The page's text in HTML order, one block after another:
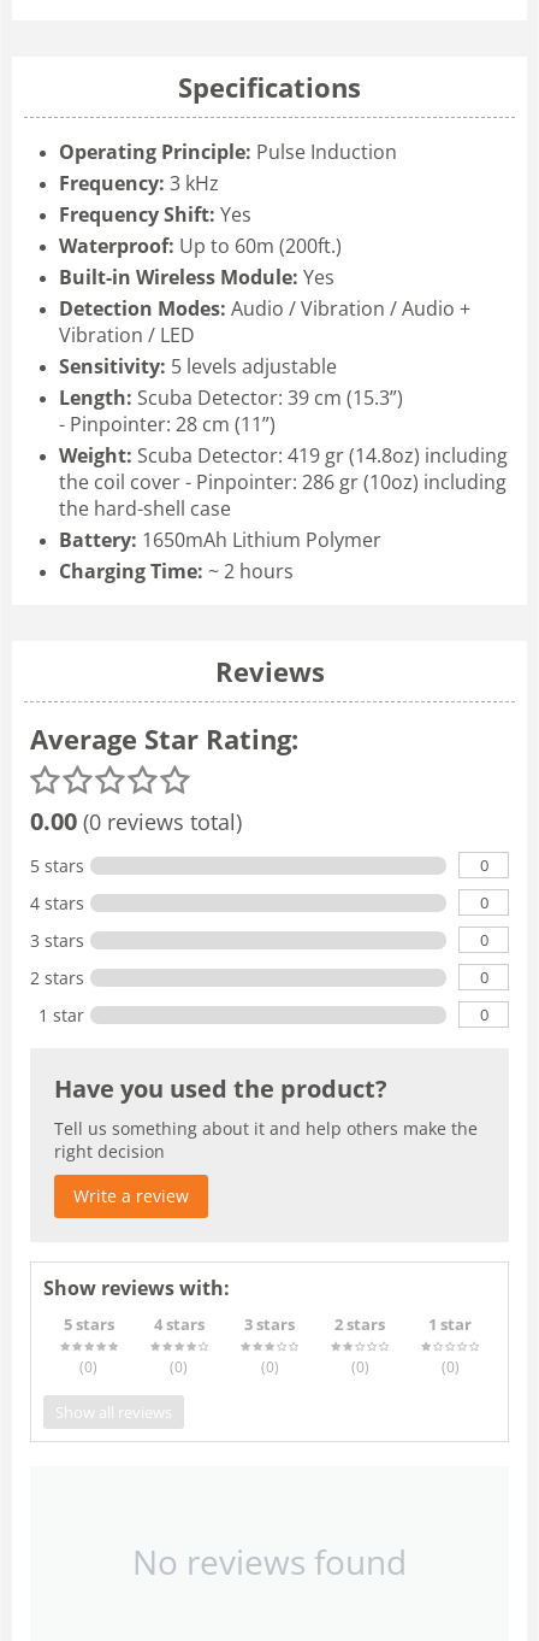
Specifications
Operating Principle: Pulse Induction
Frequency: 3 kHz
Frequency Shift: Yes
Waterproof: Up to 60m (200ft.)
Built-in Wireless Module: Yes
Detection Modes: Audio / Vibration / Audio +
Vibration / LED
Sensitivity: 5 levels adjustable
Length: Scuba Detector: 39 cm (15.3”)
- Pinpointer: 28 cm (11”)
Weight: Scuba Detector: 419 gr (14.8oz) including
the coil cover - Pinpointer: 286 gr (10oz) including
the hard-shell case
Battery: 1650mAh Lithium Polymer
Charging Time: ~ 2 hours
Reviews
Average Star Rating:
0.00 (0 reviews total)
5 stars 0
4 stars 0
3 stars 0
2 stars 0
1 star 0
Have you used the product?
Tell us something about it and help others make the
right decision
Write a review
Show reviews with:
5 stars
(0)
4 stars
(0)
3 stars
(0)
2 stars
(0)
1 star
(0)
Show all reviews
No reviews found